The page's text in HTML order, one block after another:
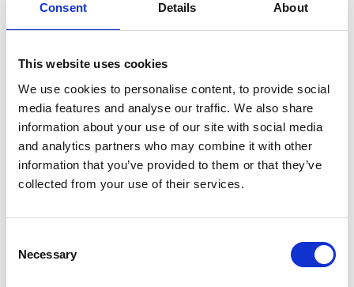
Consent Details About
This website uses cookies
We use cookies to personalise content, to provide social
media features and analyse our traffic. We also share
information about your use of our site with social media
and analytics partners who may combine it with other
information that you’ve provided to them or that they’ve
collected from your use of their services.
Selection
Necessary
the human element that is necessary when dealing
What you might like to know
charity. He is also a member of the private client section
of the Law Society and a full member of Solicitors For
The Elderly.
Michael is a member of The Society of Trust and Estate
Practitioners (STEP).
firm of the year in England 2015'. The awards recognise